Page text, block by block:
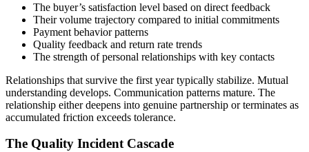
The buyer’s satisfaction level based on direct feedback
Their volume trajectory compared to initial commitments
Payment behavior patterns
Quality feedback and return rate trends
The strength of personal relationships with key contacts
Relationships that survive the first year typically stabilize. Mutual
understanding develops. Communication patterns mature. The
relationship either deepens into genuine partnership or terminates as
accumulated friction exceeds tolerance.
The Quality Incident Cascade